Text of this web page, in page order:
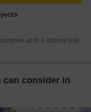
up to 4 options side-
can consider in